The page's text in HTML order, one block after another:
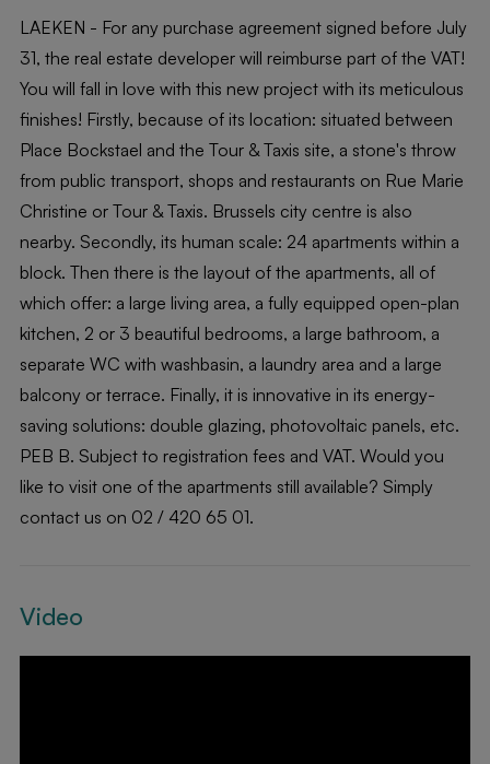
LAEKEN - For any purchase agreement signed before July
31, the real estate developer will reimburse part of the VAT!
You will fall in love with this new project with its meticulous
finishes! Firstly, because of its location: situated between
Place Bockstael and the Tour & Taxis site, a stone's throw
from public transport, shops and restaurants on Rue Marie
Christine or Tour & Taxis. Brussels city centre is also
nearby. Secondly, its human scale: 24 apartments within a
block. Then there is the layout of the apartments, all of
which offer: a large living area, a fully equipped open-plan
kitchen, 2 or 3 beautiful bedrooms, a large bathroom, a
separate WC with washbasin, a laundry area and a large
balcony or terrace. Finally, it is innovative in its energy-
saving solutions: double glazing, photovoltaic panels, etc.
PEB B. Subject to registration fees and VAT. Would you
like to visit one of the apartments still available? Simply
contact us on 02 / 420 65 01.
Video